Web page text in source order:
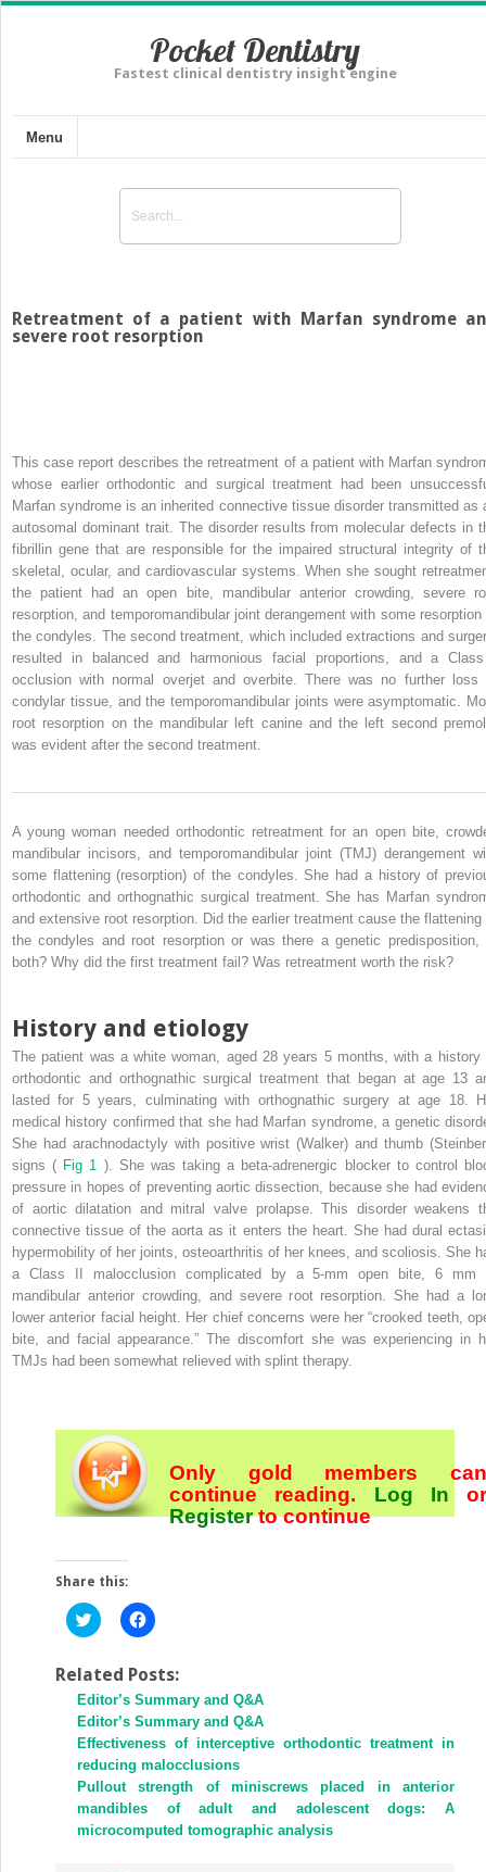
Pocket Dentistry
Fastest clinical dentistry insight engine
Menu
Retreatment of a patient with Marfan syndrome
severe root resorption
This case report describes the retreatment of a patient with Marfan
whose earlier orthodontic and surgical treatment had been
Marfan syndrome is an inherited connective tissue disorder transmitted as
autosomal dominant trait. The disorder results from molecular defects in
fibrillin gene that are responsible for the impaired structural integrity of
skeletal, ocular, and cardiovascular systems. When she sought
the patient had an open bite, mandibular anterior crowding, severe
resorption, and temporomandibular joint derangement with some resorption
the condyles. The second treatment, which included extractions and
resulted in balanced and harmonious facial proportions, and a
occlusion with normal overjet and overbite. There was no further loss
condylar tissue, and the temporomandibular joints were asymptomatic.
root resorption on the mandibular left canine and the left second
was evident after the second treatment.
A young woman needed orthodontic retreatment for an open bite,
mandibular incisors, and temporomandibular joint (TMJ) derangement
some flattening (resorption) of the condyles. She had a history of
orthodontic and orthognathic surgical treatment. She has Marfan
and extensive root resorption. Did the earlier treatment cause the flattening
the condyles and root resorption or was there a genetic predisposition,
both? Why did the first treatment fail? Was retreatment worth the risk?
History and etiology
The patient was a white woman, aged 28 years 5 months, with a history
orthodontic and orthognathic surgical treatment that began at age 13
lasted for 5 years, culminating with orthognathic surgery at age 18.
medical history confirmed that she had Marfan syndrome, a genetic
She had arachnodactyly with positive wrist (Walker) and thumb
signs ( Fig 1 ). She was taking a beta-adrenergic blocker to control
pressure in hopes of preventing aortic dissection, because she had
of aortic dilatation and mitral valve prolapse. This disorder weakens
connective tissue of the aorta as it enters the heart. She had dural
hypermobility of her joints, osteoarthritis of her knees, and scoliosis. She
a Class II malocclusion complicated by a 5-mm open bite, 6 mm
mandibular anterior crowding, and severe root resorption. She had a
lower anterior facial height. Her chief concerns were her “crooked teeth,
bite, and facial appearance.” The discomfort she was experiencing in
TMJs had been somewhat relieved with splint therapy.
Only gold members can
continue reading. Log In or
Registerto continue
Share this:
Click
to
Twitter
(Opens
in
new
window)
Click
to
Facebook
(Opens
in
new
window)
Related Posts:
Editor’s Summary and Q&A
Editor’s Summary and Q&A
Effectiveness of interceptive orthodontic treatment in
reducing malocclusions
Pullout strength of miniscrews placed in anterior
mandibles of adult and adolescent dogs: A
microcomputed tomographic analysis